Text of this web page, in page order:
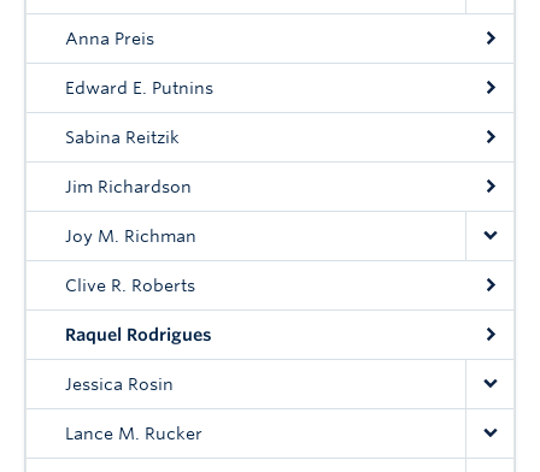
About
Intranet
Anna Preis
Edward E. Putnins
Sabina Reitzik
Jim Richardson
Joy M. Richman
Clive R. Roberts
Raquel Rodrigues
Jessica Rosin
Lance M. Rucker